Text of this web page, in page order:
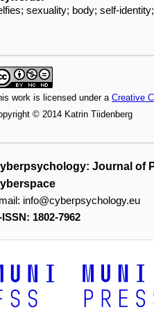
sexuality; body; self-
work is licensed under a Creative
© 2014 Katrin Tiidenberg
Journal of
info@cyberpsychology.eu
ISSN: 1802-7962